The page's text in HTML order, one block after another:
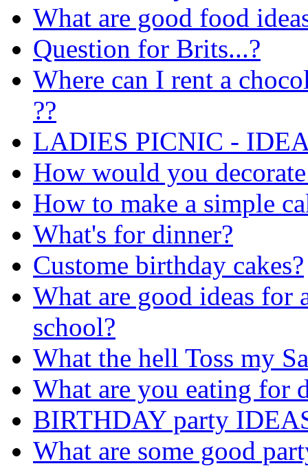
What are good food
Question for Brits...?
Where can I rent a
??
LADIES PICNIC -
How would you
How to make a simple
What's for dinner?
Custome birthday cakes?
What are good ideas
school?
What the hell Toss my
What are you eating for
BIRTHDAY party
What are some good